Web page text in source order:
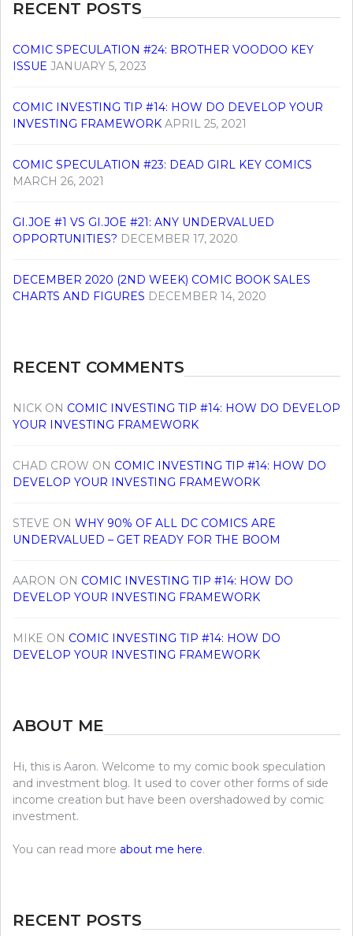
RECENT POSTS
COMIC SPECULATION #24: BROTHER VOODOO KEY
ISSUE JANUARY 5, 2023
COMIC INVESTING TIP #14: HOW DO DEVELOP YOUR
INVESTING FRAMEWORK APRIL 25, 2021
COMIC SPECULATION #23: DEAD GIRL KEY COMICS
MARCH 26, 2021
GI.JOE #1 VS GI.JOE #21: ANY UNDERVALUED
OPPORTUNITIES? DECEMBER 17, 2020
DECEMBER 2020 (2ND WEEK) COMIC BOOK SALES
CHARTS AND FIGURES DECEMBER 14, 2020
RECENT COMMENTS
NICK ON COMIC INVESTING TIP #14: HOW DO DEVELOP
YOUR INVESTING FRAMEWORK
CHAD CROW ON COMIC INVESTING TIP #14: HOW DO
DEVELOP YOUR INVESTING FRAMEWORK
STEVE ON WHY 90% OF ALL DC COMICS ARE
UNDERVALUED – GET READY FOR THE BOOM
AARON ON COMIC INVESTING TIP #14: HOW DO
DEVELOP YOUR INVESTING FRAMEWORK
MIKE ON COMIC INVESTING TIP #14: HOW DO
DEVELOP YOUR INVESTING FRAMEWORK
ABOUT ME
Hi, this is Aaron. Welcome to my comic book speculation
and investment blog. It used to cover other forms of side
income creation but have been overshadowed by comic
investment.
You can read more about me here.
RECENT POSTS